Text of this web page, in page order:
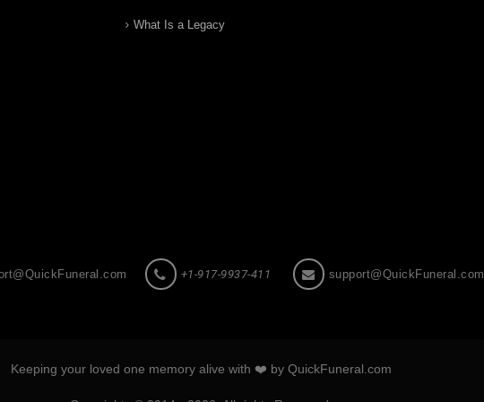
What Is a Legacy
+1-917-9937-411 support@QuickFuneral.com
Keeping your loved one memory alive with ❤️ by QuickFuneral.com